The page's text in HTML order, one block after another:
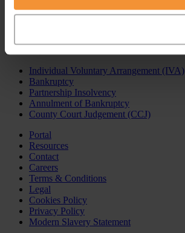
Company Administration
Pre-Pack Administration
Personal Services
Individual Voluntary Arrangement (IVA)
Bankruptcy
Partnership Insolvency
Annulment of Bankruptcy
County Court Judgement (CCJ)
Portal
Resources
Contact
Careers
Terms & Conditions
Legal
Cookies Policy
Privacy Policy
Modern Slavery Statement